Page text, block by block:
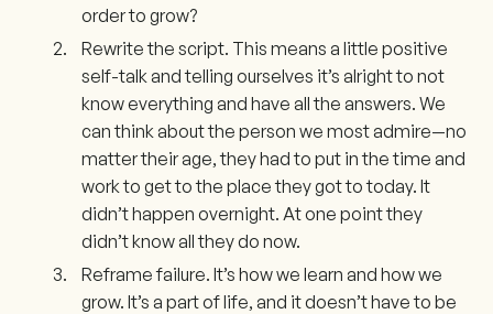
order to grow?
Rewrite the script. This means a little positive
self-talk and telling ourselves it’s alright to not
know everything and have all the answers. We
can think about the person we most admire—no
matter their age, they had to put in the time and
work to get to the place they got to today. It
didn’t happen overnight. At one point they
didn’t know all they do now.
Reframe failure. It’s how we learn and how we
grow. It’s a part of life, and it doesn’t have to be